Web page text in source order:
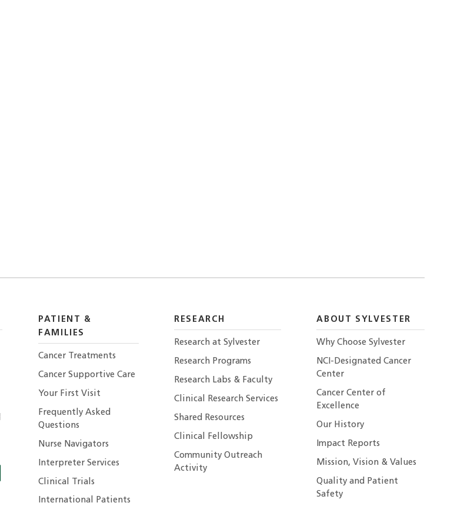
PATIENT &
FAMILIES
Cancer Treatments
Cancer Supportive Care
Your First Visit
Frequently Asked
Questions
Nurse Navigators
Interpreter Services
Clinical Trials
International Patients
RESEARCH
Research at Sylvester
Research Programs
Research Labs & Faculty
Clinical Research Services
Shared Resources
Clinical Fellowship
Community Outreach
Activity
ABOUT SYLVESTER
Why Choose Sylvester
NCI-Designated Cancer
Center
Cancer Center of
Excellence
Our History
Impact Reports
Mission, Vision & Values
Quality and Patient
Safety